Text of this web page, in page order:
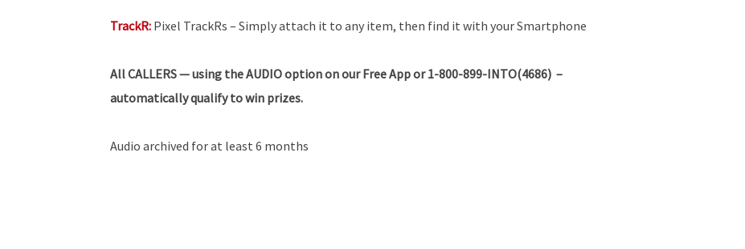
TrackR: Pixel TrackRs – Simply attach it to any item, then find it with your Smartphone
AllCALLERS — using the AUDIO option on our Free App or 1-800-899-INTO(4686) –
automatically qualify to win prizes.
Audio archived for at least 6 months